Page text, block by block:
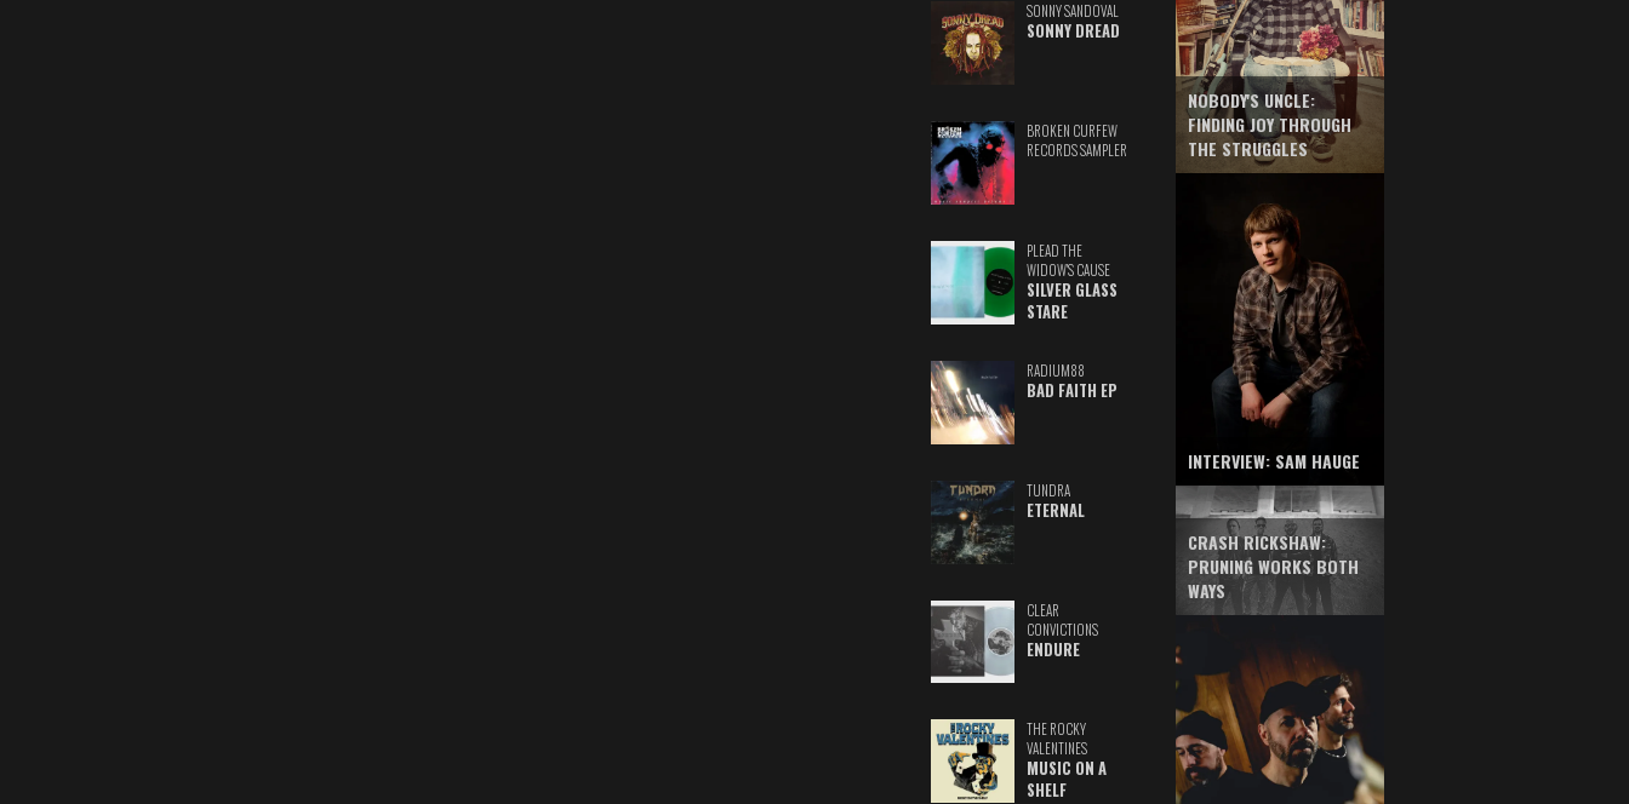
SONNY SANDOVAL
SONNY DREAD
BROKEN CURFEW
RECORDS SAMPLER
PLEAD THE
WIDOW'S CAUSE
SILVER GLASS
STARE
RADIUM88
BAD FAITH EP
TUNDRA
ETERNAL
CLEAR
CONVICTIONS
ENDURE
THE ROCKY
VALENTINES
MUSIC ON A
SHELF
NOBODY'S UNCLE:
FINDING JOY THROUGH
THE STRUGGLES
INTERVIEW: SAM HAUGE
CRASH RICKSHAW:
PRUNING WORKS BOTH
WAYS